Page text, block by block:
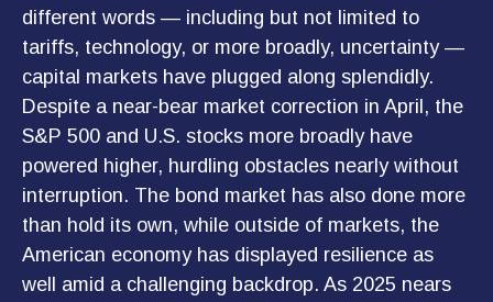
different words — including but not limited to
tariffs, technology, or more broadly, uncertainty —
capital markets have plugged along splendidly.
Despite a near-bear market correction in April, the
S&P 500 and U.S. stocks more broadly have
powered higher, hurdling obstacles nearly without
interruption. The bond market has also done more
than hold its own, while outside of markets, the
American economy has displayed resilience as
well amid a challenging backdrop. As 2025 nears